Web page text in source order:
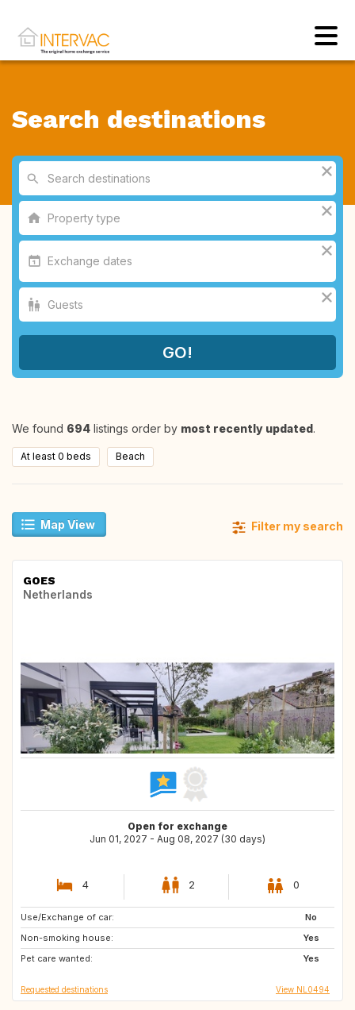
Search destinations
We found 694 listings order by most recently updated.
At least 0 beds Beach
Map View Filter my search
GOES
Netherlands
Open for exchange
Jun 01, 2027 - Aug 08, 2027 (30 days)
4 2 0
Use/Exchange of car:
No
Non-smoking house:
Yes
Pet care wanted:
Yes
IT
ES
FR
Requested destinations View NL0494